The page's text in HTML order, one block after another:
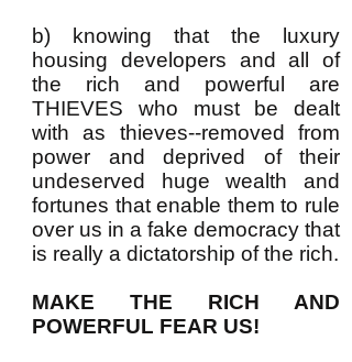
b) knowing that the luxury
housing developers and all of
the rich and powerful are
THIEVES who must be dealt
with as thieves--removed from
power and deprived of their
undeserved huge wealth and
fortunes that enable them to rule
over us in a fake democracy that
is really a dictatorship of the rich.
MAKE THE RICH AND
POWERFUL FEAR US!